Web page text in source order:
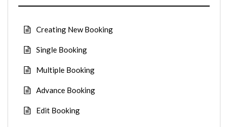
Creating New Booking
Single Booking
Multiple Booking
Advance Booking
Edit Booking